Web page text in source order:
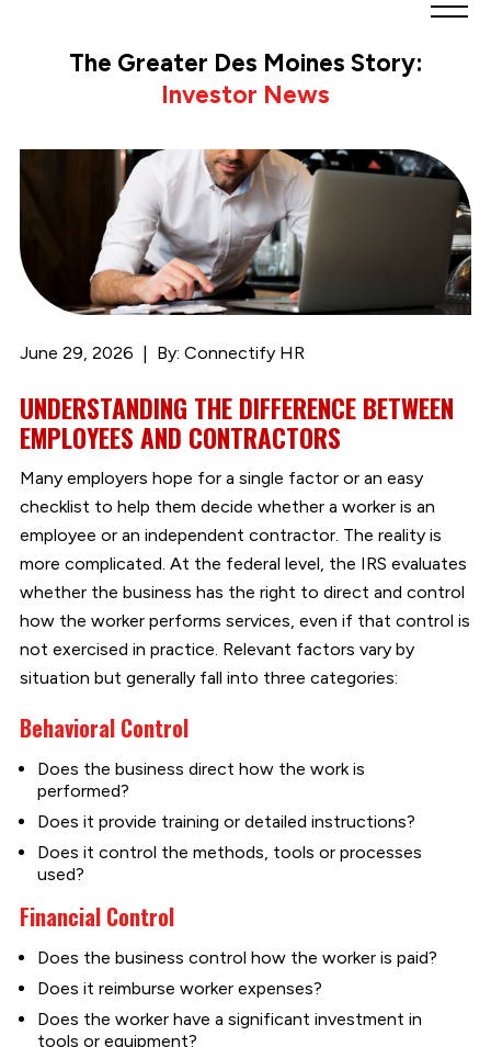
Link
The Greater Des Moines Story:
Investor News
June 29, 2026 By: Connectify HR
UNDERSTANDING THE DIFFERENCE BETWEEN
EMPLOYEES AND CONTRACTORS
Many employers hope for a single factor or an easy
checklist to help them decide whether a worker is an
employee or an independent contractor. The reality is
more complicated. At the federal level, the IRS evaluates
whether the business has the right to direct and control
how the worker performs services, even if that control is
not exercised in practice. Relevant factors vary by
situation but generally fall into three categories:
Behavioral Control
Does the business direct how the work is
performed?
Does it provide training or detailed instructions?
Does it control the methods, tools or processes
used?
Financial Control
Does the business control how the worker is paid?
Does it reimburse worker expenses?
Does the worker have a significant investment in
tools or equipment?